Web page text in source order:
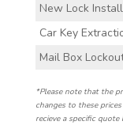
New Lock
Car Key
Mail Box
*Please note that the
changes to these
recieve a specific